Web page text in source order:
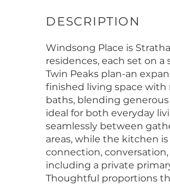
Windsong Place is
residences, each set on
Twin Peaks plan-an
finished living space with
baths, blending
ideal for both everyday
seamlessly between
areas, while the kitchen
connection,
including a private
Thoughtful proportions